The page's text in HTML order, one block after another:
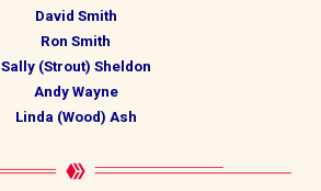
David Smith
Ron Smith
Sally (Strout) Sheldon
Andy Wayne
Linda (Wood) Ash